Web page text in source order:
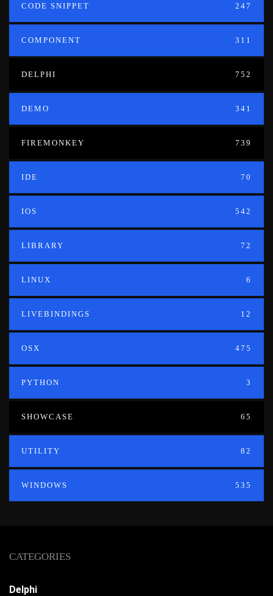
CODE SNIPPET 247
COMPONENT 311
DELPHI 752
DEMO 341
FIREMONKEY 739
IDE 70
IOS 542
LIBRARY 72
LINUX 6
LIVEBINDINGS 12
OSX 475
PYTHON 3
SHOWCASE 65
UTILITY 82
WINDOWS 535
CATEGORIES
Delphi